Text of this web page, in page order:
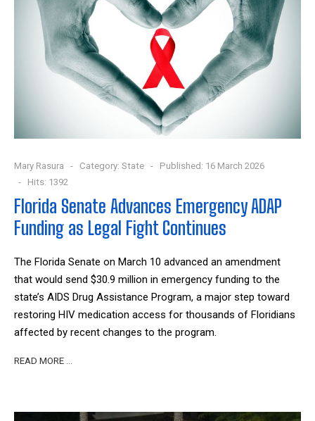
Mary Rasura Category: State
Published: 16 March 2026
Hits: 1392
Florida Senate Advances Emergency ADAP
Funding as Legal Fight Continues
The Florida Senate on March 10 advanced an amendment
that would send $30.9 million in emergency funding to the
state’s AIDS Drug Assistance Program, a major step toward
restoring HIV medication access for thousands of Floridians
affected by recent changes to the program.
READ MORE …